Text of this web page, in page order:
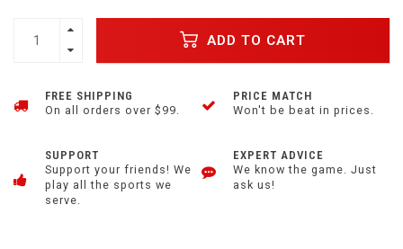
ADD TO CART
FREE SHIPPING
On all orders over $99.
PRICE MATCH
Won't be beat in prices.
SUPPORT
Support your friends! We
play all the sports we
serve.
EXPERT ADVICE
We know the game. Just
ask us!